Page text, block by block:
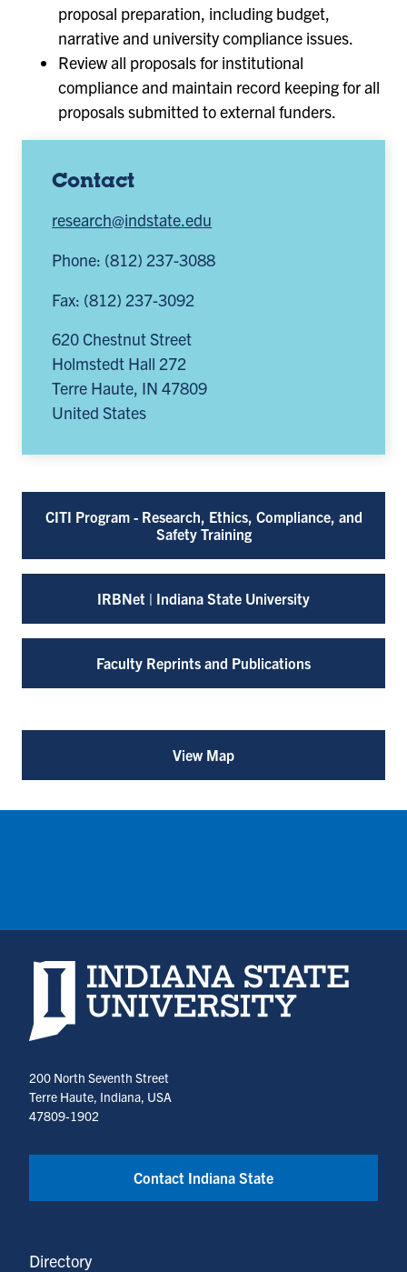
Contact
research@indstate.edu
Phone: (812) 237-3088
Fax: (812) 237-3092
620 Chestnut Street
Holmstedt Hall 272
Terre Haute, IN 47809
United States
CITI Program - Research, Ethics, Compliance, and
Safety Training
IRBNet | Indiana State University
Faculty Reprints and Publications
View Map
Sponsored
proposal preparation, including budget,
narrative and university compliance issues.
Review all proposals for institutional
compliance and maintain record keeping for all
proposals submitted to external funders.
Indiana State University home page
200 North Seventh Street
Terre Haute, Indiana, USA
47809-1902
Contact Indiana State
Directory